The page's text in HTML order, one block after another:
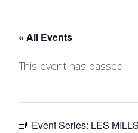
« All Events
This event has passed.
Event Series: LES